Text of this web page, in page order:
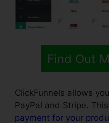
Find Out
ClickFunnels allows
PayPal and Stripe.
payment for your